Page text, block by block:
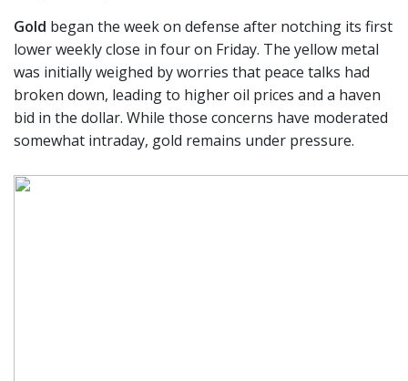
Gold began the week on defense after notching its first
lower weekly close in four on Friday. The yellow metal
was initially weighed by worries that peace talks had
broken down, leading to higher oil prices and a haven
bid in the dollar. While those concerns have moderated
somewhat intraday, gold remains under pressure.